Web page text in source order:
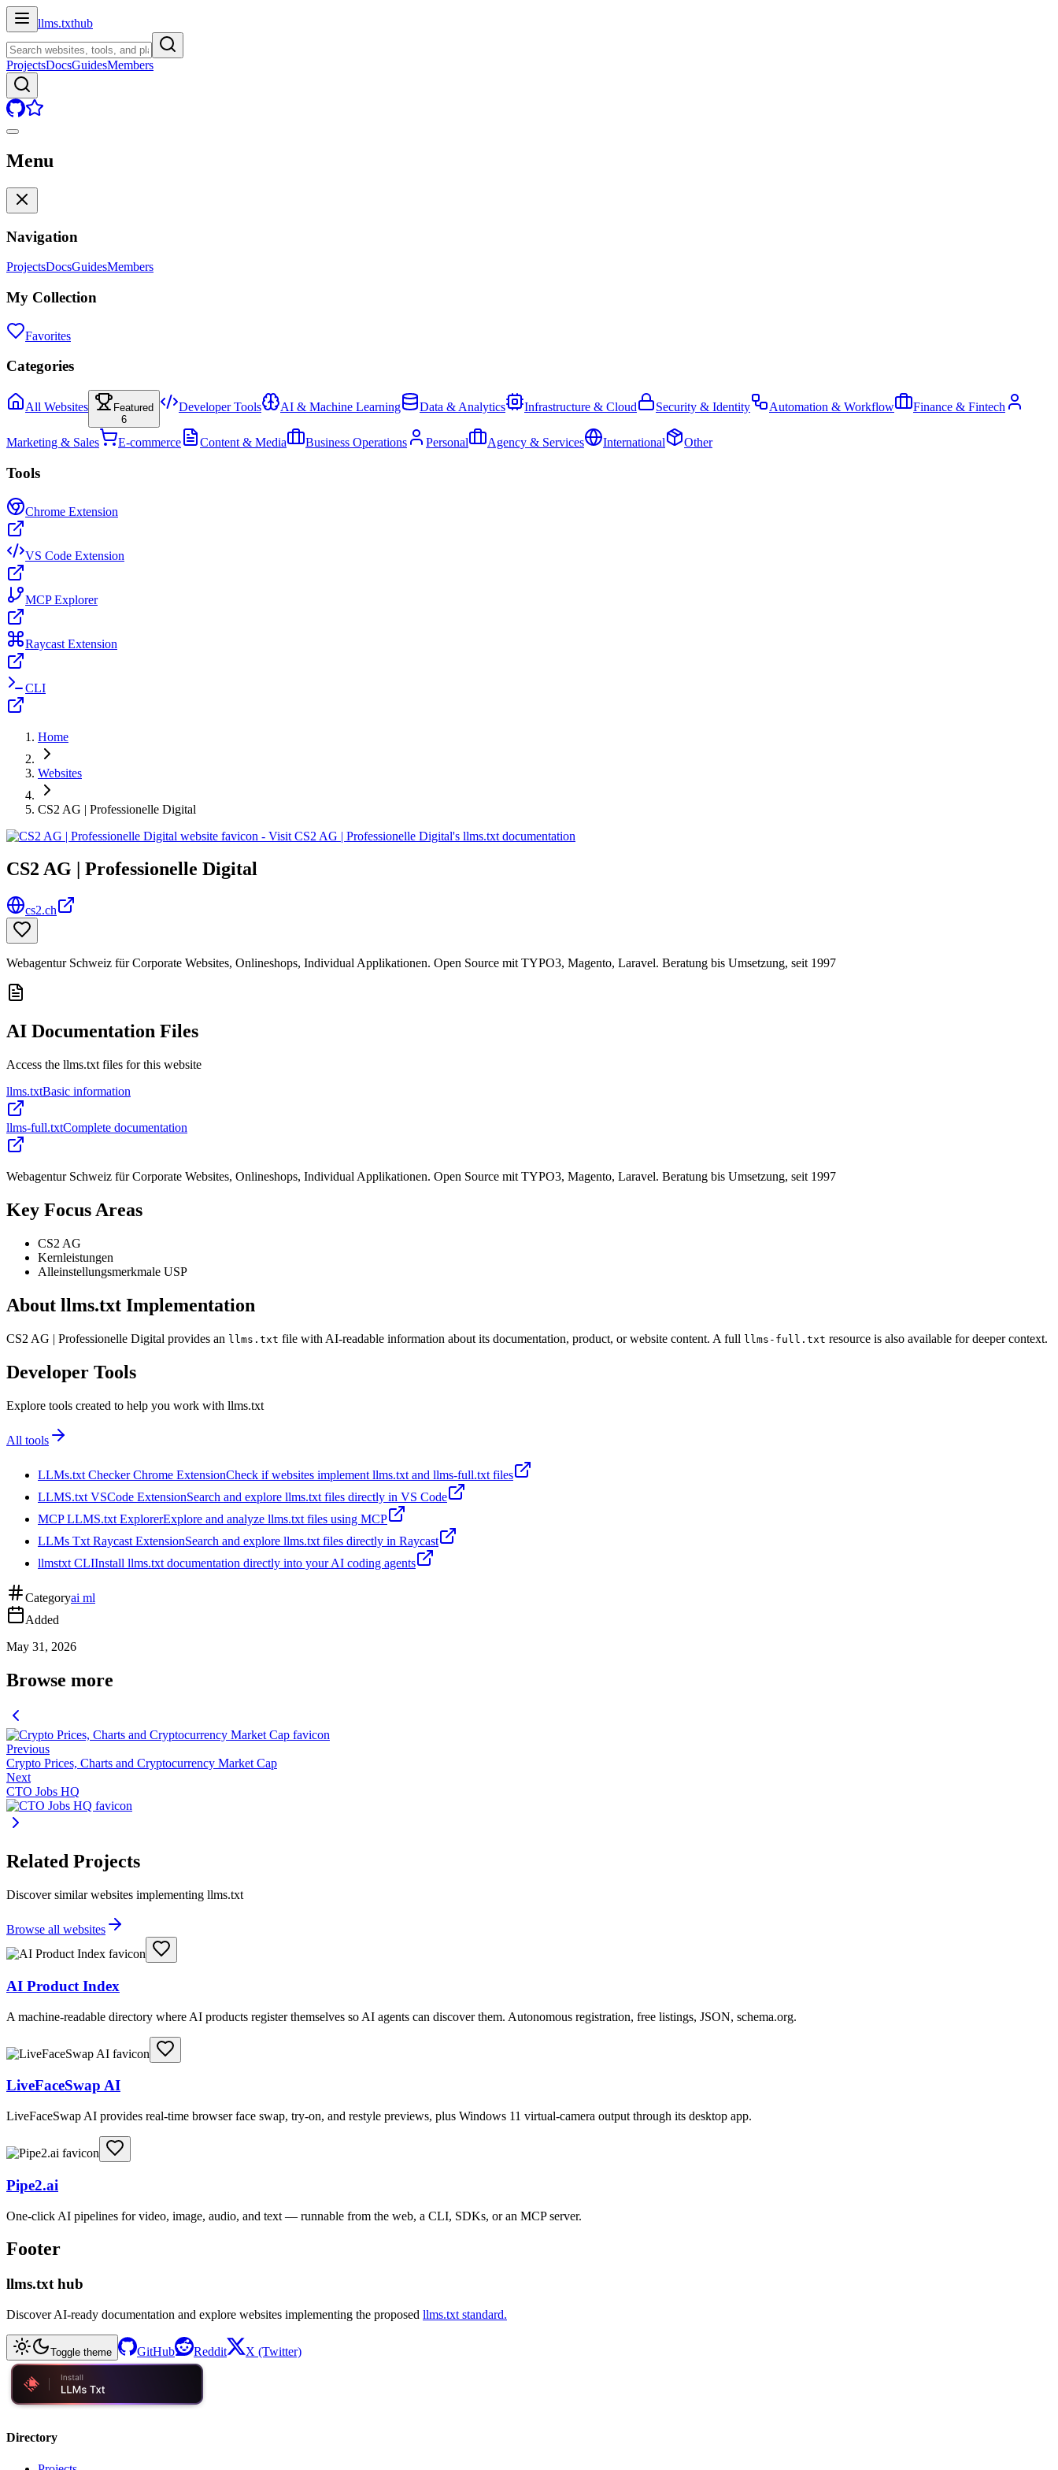
llms.txthub
ProjectsDocsGuidesMembers
Menu
Navigation
ProjectsDocsGuidesMembers
My Collection
Favorites
Categories
All Websites
Featured
6
Developer Tools AI & Machine Learning Data & Analytics Infrastructure & Cloud Security & Identity Automation & Workflow Finance & Fintech
Marketing & Sales E-commerce Content & Media Business Operations Personal Agency & Services International Other
Tools
Chrome Extension
VS Code Extension
MCP Explorer
Raycast Extension
CLI
Home
Websites
CS2 AG | Professionelle Digital
CS2 AG | Professionelle Digital
cs2.ch
Webagentur Schweiz für Corporate Websites, Onlineshops, Individual Applikationen. Open Source mit TYPO3, Magento, Laravel. Beratung bis Umsetzung, seit 1997
AI Documentation Files
Access the llms.txt files for this website
llms.txtBasic information
llms-full.txtComplete documentation
Webagentur Schweiz für Corporate Websites, Onlineshops, Individual Applikationen. Open Source mit TYPO3, Magento, Laravel. Beratung bis Umsetzung, seit 1997
Key Focus Areas
CS2 AG
Kernleistungen
Alleinstellungsmerkmale USP
About llms.txt Implementation
CS2 AG | Professionelle Digital provides an llms.txt file with AI-readable information about its documentation, product, or website content. A full llms-full.txt resource is also available for deeper context.
Developer Tools
Explore tools created to help you work with llms.txt
All tools
LLMs.txt Checker Chrome ExtensionCheck if websites implement llms.txt and llms-full.txt files
LLMS.txt VSCode ExtensionSearch and explore llms.txt files directly in VS Code
MCP LLMS.txt ExplorerExplore and analyze llms.txt files using MCP
LLMs Txt Raycast ExtensionSearch and explore llms.txt files directly in Raycast
llmstxt CLIInstall llms.txt documentation directly into your AI coding agents
Categoryai ml
Added
May 31, 2026
Browse more
Previous
Crypto Prices, Charts and Cryptocurrency Market Cap
Next
CTO Jobs HQ
Related Projects
Discover similar websites implementing llms.txt
Browse all websites
AI Product Index
A machine-readable directory where AI products register themselves so AI agents can discover them. Autonomous registration, free listings, JSON, schema.org.
LiveFaceSwap AI
LiveFaceSwap AI provides real-time browser face swap, try-on, and restyle previews, plus Windows 11 virtual-camera output through its desktop app.
Pipe2.ai
One-click AI pipelines for video, image, audio, and text — runnable from the web, a CLI, SDKs, or an MCP server.
Footer
llms.txt hub
Discover AI-ready documentation and explore websites implementing the proposed llms.txt standard.
Toggle theme GitHub Reddit X (Twitter)
Directory